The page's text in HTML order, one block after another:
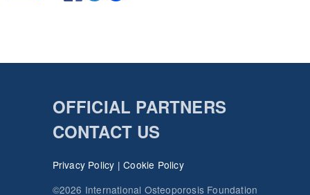
OFFICIAL PARTNERS
CONTACT US
Privacy Policy |Cookie Policy
©2026 International Osteoporosis Foundation